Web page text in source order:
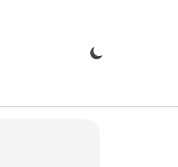
Enable